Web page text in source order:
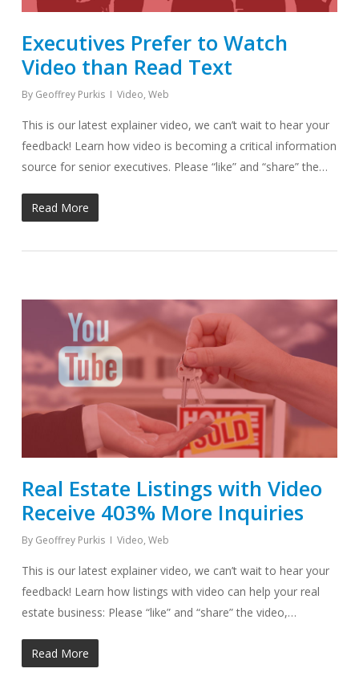
Executives Prefer to Watch
Video than Read Text
By Geoffrey Purkis Video, Web
This is our latest explainer video, we can’t wait to hear your
feedback! Learn how video is becoming a critical information
source for senior executives. Please “like” and “share” the…
Read More
Real Estate Listings with Video
Receive 403% More Inquiries
By Geoffrey Purkis Video, Web
This is our latest explainer video, we can’t wait to hear your
feedback! Learn how listings with video can help your real
estate business: Please “like” and “share” the video,…
Read More